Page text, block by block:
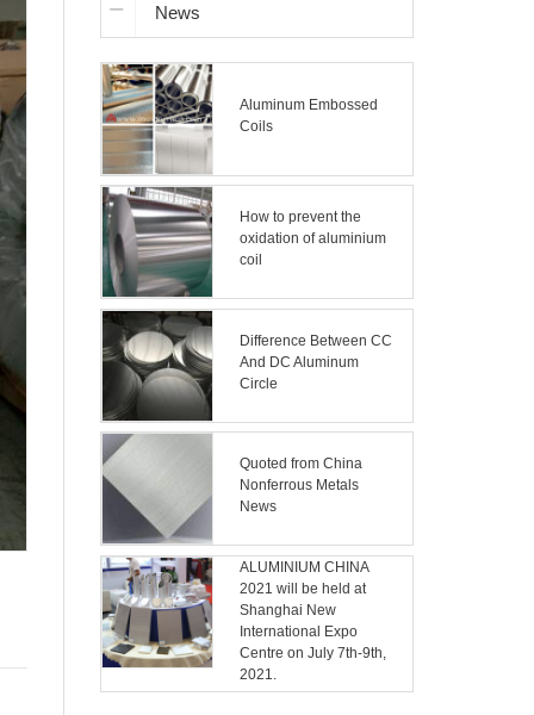
News
Aluminum Embossed
Coils
How to prevent the
oxidation of aluminium
coil
Difference Between CC
And DC Aluminum
Circle
Quoted from China
Nonferrous Metals
News
ALUMINIUM CHINA
2021 will be held at
Shanghai New
International Expo
Centre on July 7th-9th,
2021.